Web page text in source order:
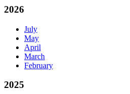
2026
July
May
April
March
February
2025